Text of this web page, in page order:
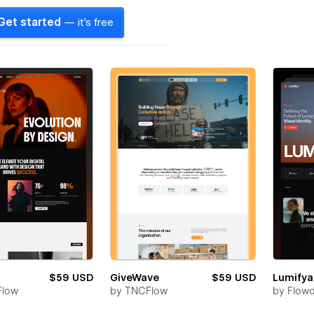
started — it's free
$59 USD
GiveWave
$59 USD
by TNCFlow
Lumifya
by